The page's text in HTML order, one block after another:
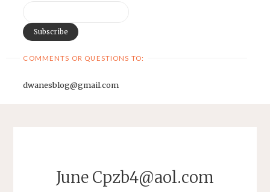
COMMENTS OR QUESTIONS TO:
dwanesblog@gmail.com
June Cpzb4@aol.com